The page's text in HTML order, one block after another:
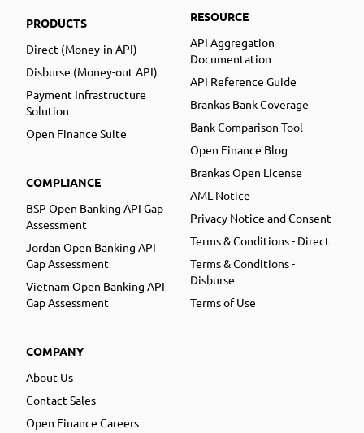
PRODUCTS
Direct (Money-in API)
Disburse (Money-out API)
Payment Infrastructure
Solution
Open Finance Suite
COMPLIANCE
BSP Open Banking API Gap
Assessment
Jordan Open Banking API
Gap Assessment
Vietnam Open Banking API
Gap Assessment
COMPANY
About Us
Contact Sales
Open Finance Careers
RESOURCE
API Aggregation
Documentation
API Reference Guide
Brankas Bank Coverage
Bank Comparison Tool
Open Finance Blog
Brankas Open License
AML Notice
Privacy Notice and Consent
Terms & Conditions - Direct
Terms & Conditions -
Disburse
Terms of Use